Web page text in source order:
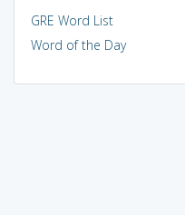
GRE Word List
Word of the Day